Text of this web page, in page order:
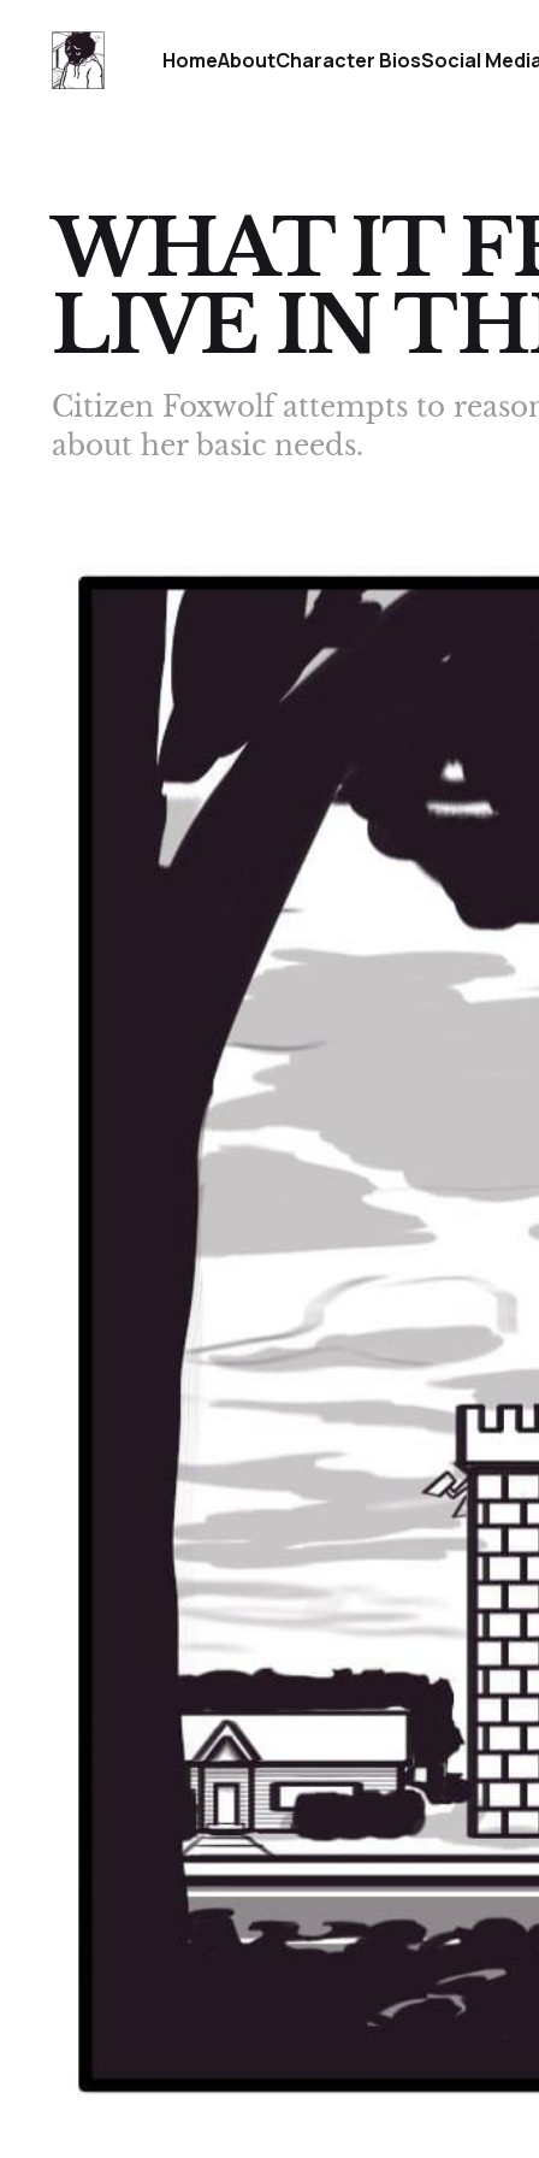
HomeAboutCharacter BiosSocial
WHAT IT
LIVE IN
Citizen Foxwolf attempts to
about her basic needs.